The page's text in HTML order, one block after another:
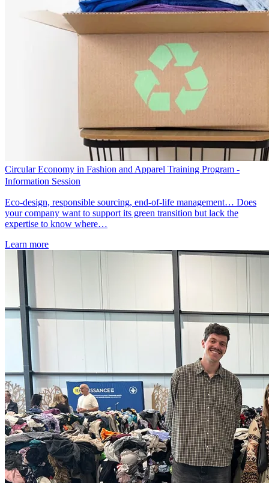
Circular Economy in Fashion and Apparel Training Program -
Information Session
Eco-design, responsible sourcing, end-of-life management… Does
your company want to support its green transition but lack the
expertise to know where…
Learn more